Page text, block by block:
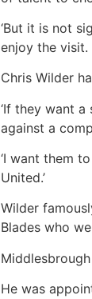
‘But it is not
enjoy the visit.
Chris Wilder
‘If they want
against a
‘I want them
United.’
Wilder
Blades who
He was